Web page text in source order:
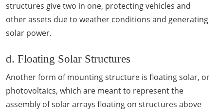
structures give two in one, protecting vehicles and
other assets due to weather conditions and generating
solar power.
d. Floating Solar Structures
Another form of mounting structure is floating solar, or
photovoltaics, which are meant to represent the
assembly of solar arrays floating on structures above